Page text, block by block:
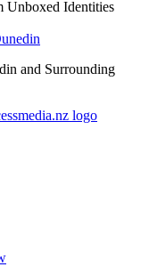
and Surrounding